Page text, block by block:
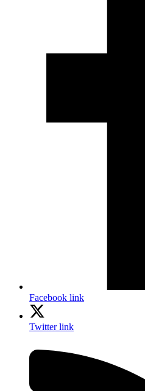
Facebook link
Twitter link